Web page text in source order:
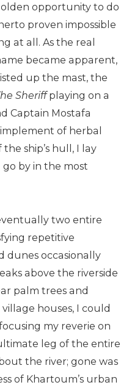
opportunity to do
proven impossible
at all. As the real
became apparent,
up the mast, the
Sheriffplaying on a
Captain Mostafa
of herbal
ship’s hull, I lay
by in the most
two entire
repetitive
dunes occasionally
above the riverside
palm trees and
houses, I could
my reverie on
leg of the entire
the river; gone was
of Khartoum’s urban